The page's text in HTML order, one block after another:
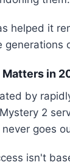
helped it
generations
in
by
2
goes
isn't